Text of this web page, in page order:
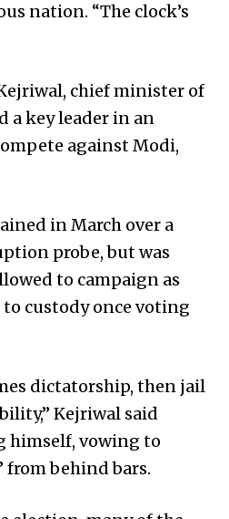
nation. “The clock’s
chief minister of
a key leader in an
against Modi,
in March over a
probe, but was
to campaign as
custody once voting
dictatorship, then jail
Kejriwal said
himself, vowing to
behind bars.